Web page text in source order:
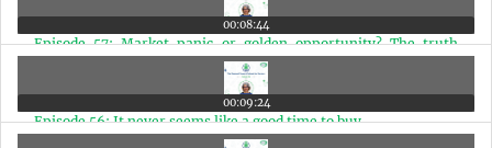
00:08:44
Episode 57: Market panic or golden opportunity? The truth
00:09:24
Episode 56: It never seems like a good time to buy